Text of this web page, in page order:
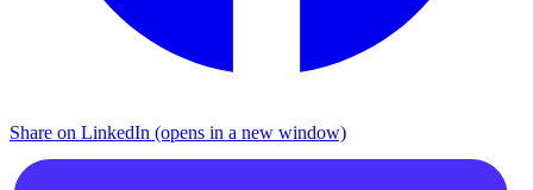
Share on LinkedIn (opens in a new window)